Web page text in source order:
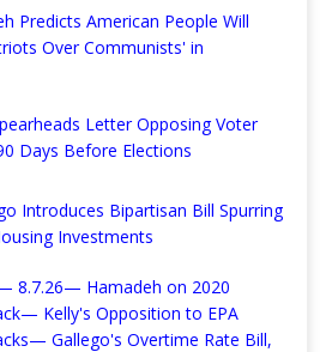
Predicts American People Will
Over Communists' in
Letter Opposing Voter
Days Before Elections
Introduces Bipartisan Bill Spurring
Investments
8.7.26— Hamadeh on 2020
Kelly's Opposition to EPA
Gallego's Overtime Rate Bill,